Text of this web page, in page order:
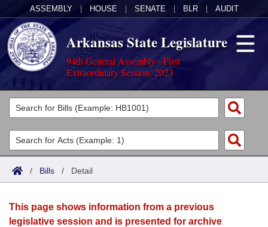
ASSEMBLY HOUSE SENATE BLR AUDIT
Arkansas State Legislature
94th General Assembly - First
Extraordinary Session, 2023
Legislators
List All
Search
Committees
Joint
House
Acts
Search by Range
Advanced Search
Bills
Search by Range
Calendars
/ Bills / Detail
This page shows information from a previous
legislative session and is presented for archive